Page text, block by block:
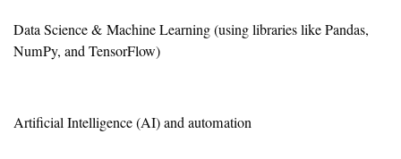
Data Science & Machine Learning (using libraries like Pandas,
NumPy, and TensorFlow)
Artificial Intelligence (AI) and automation